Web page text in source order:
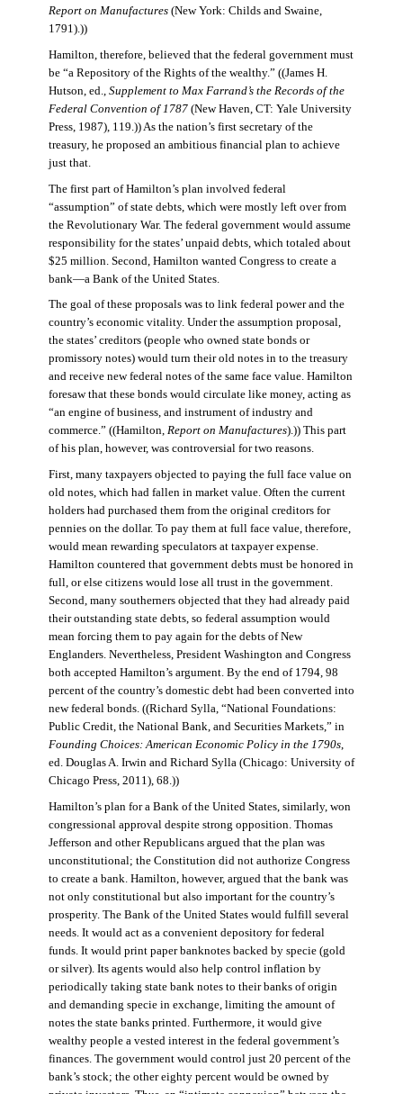
Report on Manufactures(New York: Childs and Swaine,
1791).))
Hamilton, therefore, believed that the federal government must
be “a Repository of the Rights of the wealthy.” ((James H.
Hutson, ed., Supplement to Max Farrand’s the Records of the
Federal Convention of 1787(New Haven, CT: Yale University
Press, 1987), 119.)) As the nation’s first secretary of the
treasury, he proposed an ambitious financial plan to achieve
just that.
The first part of Hamilton’s plan involved federal
“assumption” of state debts, which were mostly left over from
the Revolutionary War. The federal government would assume
responsibility for the states’ unpaid debts, which totaled about
$25 million. Second, Hamilton wanted Congress to create a
bank—a Bank of the United States.
The goal of these proposals was to link federal power and the
country’s economic vitality. Under the assumption proposal,
the states’ creditors (people who owned state bonds or
promissory notes) would turn their old notes in to the treasury
and receive new federal notes of the same face value. Hamilton
foresaw that these bonds would circulate like money, acting as
“an engine of business, and instrument of industry and
commerce.” ((Hamilton, Report on Manufactures).)) This part
of his plan, however, was controversial for two reasons.
First, many taxpayers objected to paying the full face value on
old notes, which had fallen in market value. Often the current
holders had purchased them from the original creditors for
pennies on the dollar. To pay them at full face value, therefore,
would mean rewarding speculators at taxpayer expense.
Hamilton countered that government debts must be honored in
full, or else citizens would lose all trust in the government.
Second, many southerners objected that they had already paid
their outstanding state debts, so federal assumption would
mean forcing them to pay again for the debts of New
Englanders. Nevertheless, President Washington and Congress
both accepted Hamilton’s argument. By the end of 1794, 98
percent of the country’s domestic debt had been converted into
new federal bonds. ((Richard Sylla, “National Foundations:
Public Credit, the National Bank, and Securities Markets,” in
Founding Choices: American Economic Policy in the 1790s,
ed. Douglas A. Irwin and Richard Sylla (Chicago: University of
Chicago Press, 2011), 68.))
Hamilton’s plan for a Bank of the United States, similarly, won
congressional approval despite strong opposition. Thomas
Jefferson and other Republicans argued that the plan was
unconstitutional; the Constitution did not authorize Congress
to create a bank. Hamilton, however, argued that the bank was
not only constitutional but also important for the country’s
prosperity. The Bank of the United States would fulfill several
needs. It would act as a convenient depository for federal
funds. It would print paper banknotes backed by specie (gold
or silver). Its agents would also help control inflation by
periodically taking state bank notes to their banks of origin
and demanding specie in exchange, limiting the amount of
notes the state banks printed. Furthermore, it would give
wealthy people a vested interest in the federal government’s
finances. The government would control just 20 percent of the
bank’s stock; the other eighty percent would be owned by